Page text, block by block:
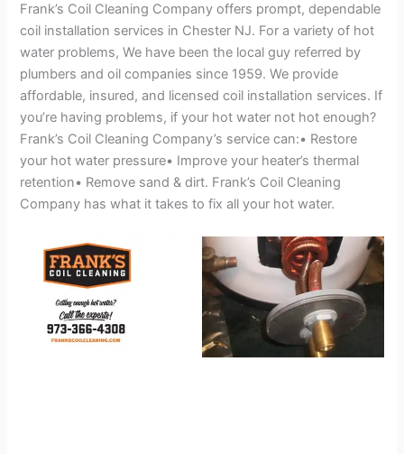
Frank’s Coil Cleaning Company offers prompt, dependable
coil installation services in Chester NJ. For a variety of hot
water problems, We have been the local guy referred by
plumbers and oil companies since 1959. We provide
affordable, insured, and licensed coil installation services. If
you’re having problems, if your hot water not hot enough?
Frank’s Coil Cleaning Company’s service can:• Restore
your hot water pressure• Improve your heater’s thermal
retention• Remove sand & dirt. Frank’s Coil Cleaning
Company has what it takes to fix all your hot water.